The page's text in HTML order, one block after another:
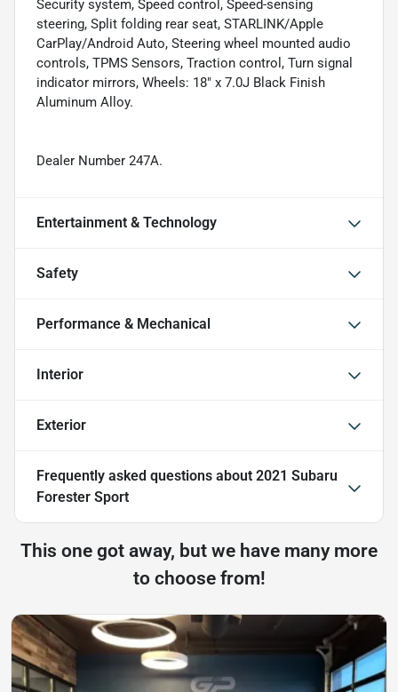
Security system, Speed control, Speed-sensing
steering, Split folding rear seat, STARLINK/Apple
CarPlay/Android Auto, Steering wheel mounted audio
controls, TPMS Sensors, Traction control, Turn signal
indicator mirrors, Wheels: 18" x 7.0J Black Finish
Aluminum Alloy.
Dealer Number 247A.
Entertainment & Technology
Safety
Performance & Mechanical
Interior
Exterior
Frequently asked questions about 2021 Subaru
Forester Sport
This one got away, but we have many more
to choose from!